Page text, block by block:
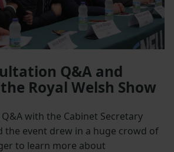
Q&A and
Royal Welsh Show
with the Cabinet Secretary
the event drew in a huge crowd of
to learn more about